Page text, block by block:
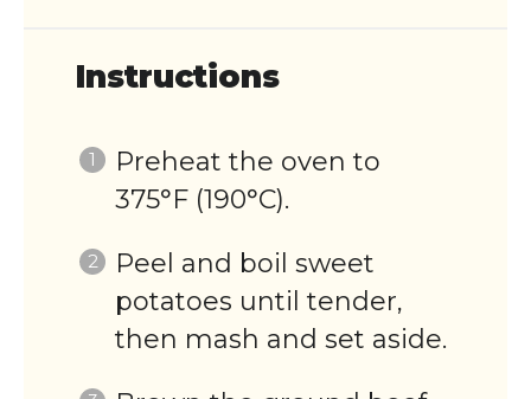
Instructions
Preheat the oven to
375°F (190°C).
Peel and boil sweet
potatoes until tender,
then mash and set aside.